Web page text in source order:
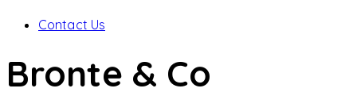
Contact Us
Bronte & Co